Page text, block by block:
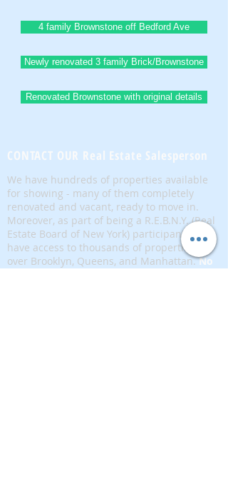
4 family Brownstone off Bedford Ave
Newly renovated 3 family Brick/Brownstone
Renovated Brownstone with original details
CONTACT OUR Real Estate Salesperson
We have hundreds of properties available
for showing - many of them completely
renovated and vacant, ready to move in.
Moreover, as part of being a R.E.B.N.Y. (Real
Estate Board of New York) participant, we
have access to thousands of properties all
over Brooklyn, Queens, and Manhattan.No